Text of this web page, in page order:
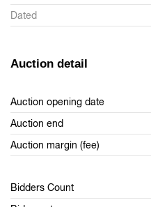
Dated
Auction detail
Auction opening date
Auction end
Auction margin (fee)
Bidders Count